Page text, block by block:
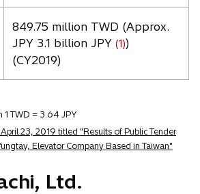
849.75 million TWD (Approx.
JPY 3.1 billion JPY (1))
(CY2019)
1 TWD = 3.64 JPY
23, 2019 titled "Results of Public Tender
Elevator Company Based in Taiwan"
Ltd.